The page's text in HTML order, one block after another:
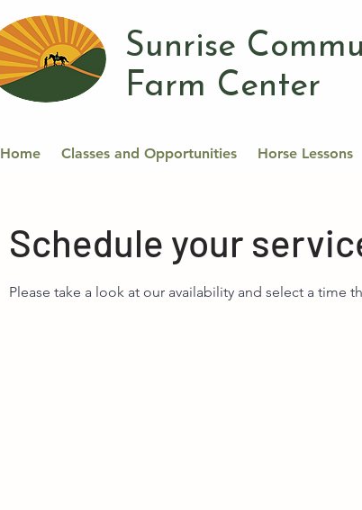
Sunrise
Farm Center
Home Classes and Opportunities Horse Lessons
Schedule your
Please take a look at our availability and select a time